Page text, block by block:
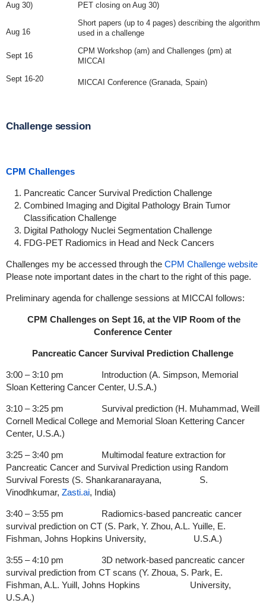
Aug 30)
PET closing on Aug 30)
Aug 16
Short papers (up to 4 pages) describing the algorithm
used in a challenge
Sept 16
CPM Workshop (am) and Challenges (pm) at
MICCAI
Sept 16-20
MICCAI Conference (Granada, Spain)
Challenge session
CPM Challenges
Pancreatic Cancer Survival Prediction Challenge
Combined Imaging and Digital Pathology Brain Tumor
Classification Challenge
Digital Pathology Nuclei Segmentation Challenge
FDG-PET Radiomics in Head and Neck Cancers
Challenges my be accessed through the CPM Challenge website
Please note important dates in the chart to the right of this page.
Preliminary agenda for challenge sessions at MICCAI follows:
CPM Challenges on Sept 16, at the VIP Room of the
Conference Center
Pancreatic Cancer Survival Prediction Challenge
3:00 – 3:10 pm Introduction (A. Simpson, Memorial
Sloan Kettering Cancer Center, U.S.A.)
3:10 – 3:25 pm Survival prediction (H. Muhammad, Weill
Cornell Medical College and Memorial Sloan Kettering Cancer
Center, U.S.A.)
3:25 – 3:40 pm Multimodal feature extraction for
Pancreatic Cancer and Survival Prediction using Random
Survival Forests (S. Shankaranarayana, S.
Vinodhkumar, Zasti.ai, India)
3:40 – 3:55 pm Radiomics-based pancreatic cancer
survival prediction on CT (S. Park, Y. Zhou, A.L. Yuille, E.
Fishman, Johns Hopkins University, U.S.A.)
3:55 – 4:10 pm 3D network-based pancreatic cancer
survival prediction from CT scans (Y. Zhoua, S. Park, E.
Fishman, A.L. Yuill, Johns Hopkins University,
U.S.A.)